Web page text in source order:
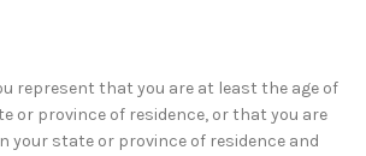
represent that you are at least the age of
or province of residence, or that you are
your state or province of residence and